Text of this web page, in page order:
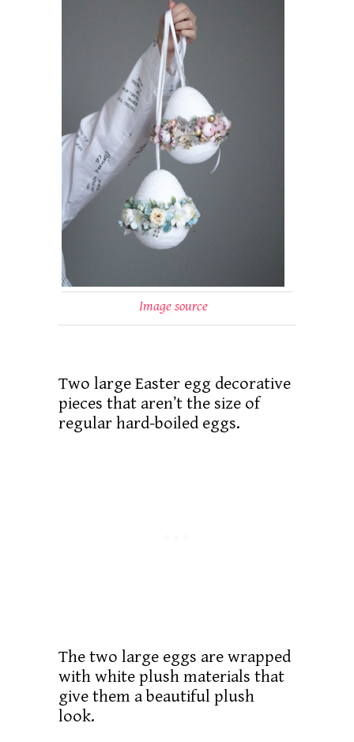
Image source
Two large Easter egg decorative
pieces that aren’t the size of
regular hard-boiled eggs.
The two large eggs are wrapped
with white plush materials that
give them a beautiful plush
look.